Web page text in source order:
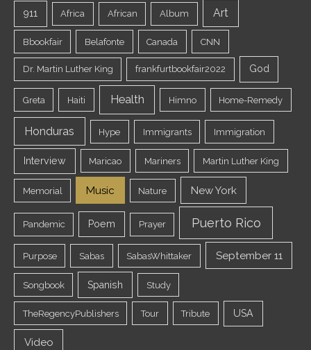
911 Africa African Album Art
Bbookfair Belafonte Canada CNN
Dr. Martin Luther King frankfurtbookfair2022 God
Greta Haiti Health Himno Home-Remedy
Honduras Hype Immigrants Immigration
Interview Maricao Mariners Martin Luther King
Memorial Music Nature New York
Pandemic Poem Prayer Puerto Rico
Purpose Sabas SabasWhittaker September 11
Songbook Spanish Study
TheRegencyPublishers Tour Tribute USA
Video